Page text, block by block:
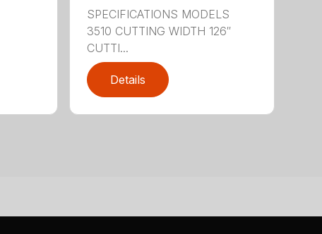
SPECIFICATIONS MODELS
3510 CUTTING WIDTH 126″
CUTTI...
Details